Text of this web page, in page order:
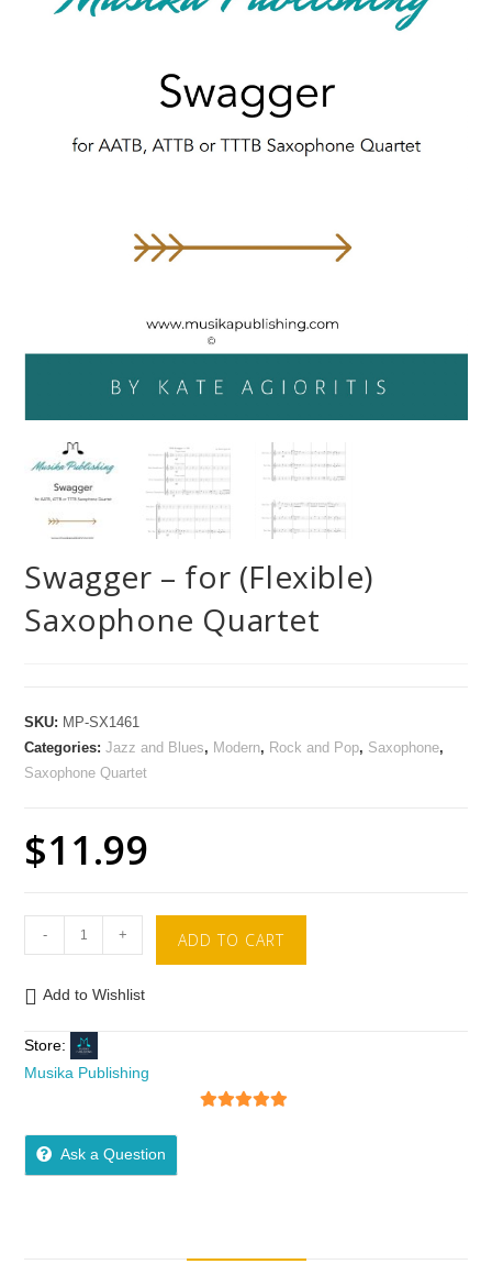
Swagger – for (Flexible)
Saxophone Quartet
SKU: MP-SX1461
Categories:Jazz and Blues, Modern, Rock and Pop, Saxophone,
Saxophone Quartet
$11.99
- + ADD TO CART
Add to Wishlist
Store:
Musika Publishing
Ask a Question